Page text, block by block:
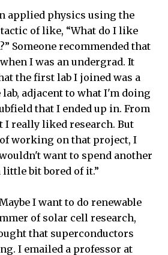
applied physics using the
of like, “What do I like
Someone recommended that
I was an undergrad. It
the first lab I joined was a
adjacent to what I'm doing
that I ended up in. From
I really liked research. But
of working on that project, I
want to spend another
little bit bored of it.”
I want to do renewable
of solar cell research,
that superconductors
I emailed a professor at